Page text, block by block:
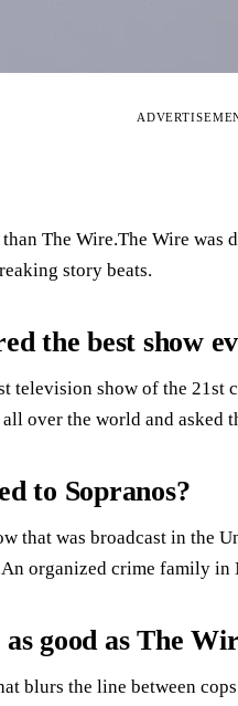
than The Wire.The Wire
story beats.
the best show
television show of the
over the world and asked
to Sopranos?
that was broadcast in the
organized crime family in
good as The
blurs the line between